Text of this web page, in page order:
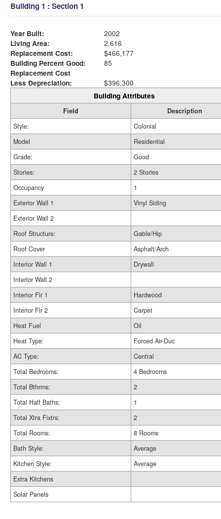
Building 1 : Section 1
Year Built:
2002
Living Area:
2,616
Replacement Cost:
$466,177
Building Percent Good:
85
Replacement Cost
Less Depreciation:
$396,300
Building Attributes
Field
Description
Style:
Colonial
Model
Residential
Grade:
Good
Stories:
2 Stories
Occupancy
1
Exterior Wall 1
Vinyl Siding
Exterior Wall 2
Roof Structure:
Gable/Hip
Roof Cover
Asphalt/Arch
Interior Wall 1
Drywall
Interior Wall 2
Interior Flr 1
Hardwood
Interior Flr 2
Carpet
Heat Fuel
Oil
Heat Type:
Forced Air-Duc
AC Type:
Central
Total Bedrooms:
4 Bedrooms
Total Bthrms:
2
Total Half Baths:
1
Total Xtra Fixtrs:
2
Total Rooms:
8 Rooms
Bath Style:
Average
Kitchen Style:
Average
Extra Kitchens
Solar Panels